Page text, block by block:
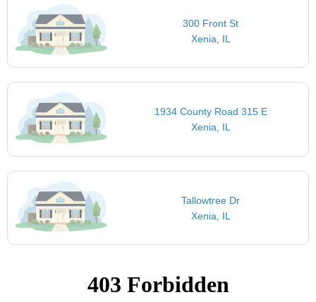
300 Front St
Xenia, IL
1934 County Road 315 E
Xenia, IL
Tallowtree Dr
Xenia, IL